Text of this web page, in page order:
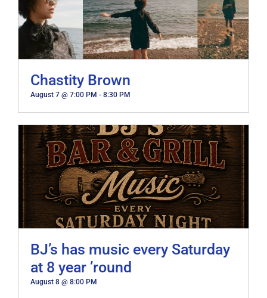
Chastity Brown
August 7 @ 7:00 PM - 8:30 PM
BJ’s has music every Saturday
at 8 year ’round
August 8 @ 8:00 PM